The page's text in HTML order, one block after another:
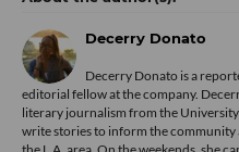
Decerry Donato
Decerry Donato is a
editorial fellow at the company.
literary journalism from the
write stories to inform the community